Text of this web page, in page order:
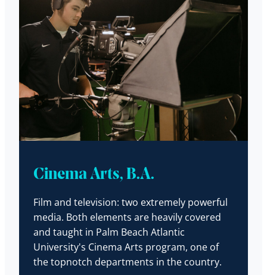
Cinema Arts, B.A.
Film and television: two extremely powerful
media. Both elements are heavily covered
and taught in Palm Beach Atlantic
University's Cinema Arts program, one of
the topnotch departments in the country.